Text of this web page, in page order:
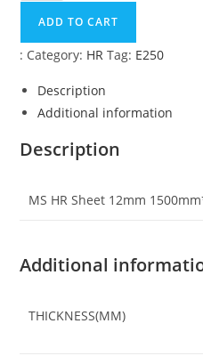
ADD TO CART
: Category: HR Tag: E250
Description
Additional information
Description
MS HR Sheet 12mm
Additional
THICKNESS(MM)